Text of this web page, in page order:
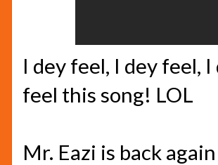
I dey feel, I dey feel,
feel this song! LOL
Mr. Eazi is back